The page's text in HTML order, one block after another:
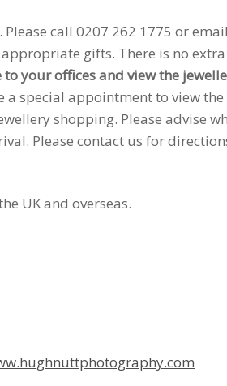
Please call 0207 262 1775 or
gifts. There is no
to your offices and view the
a special appointment to view
shopping. Please advise
Please contact us for
UK and overseas.